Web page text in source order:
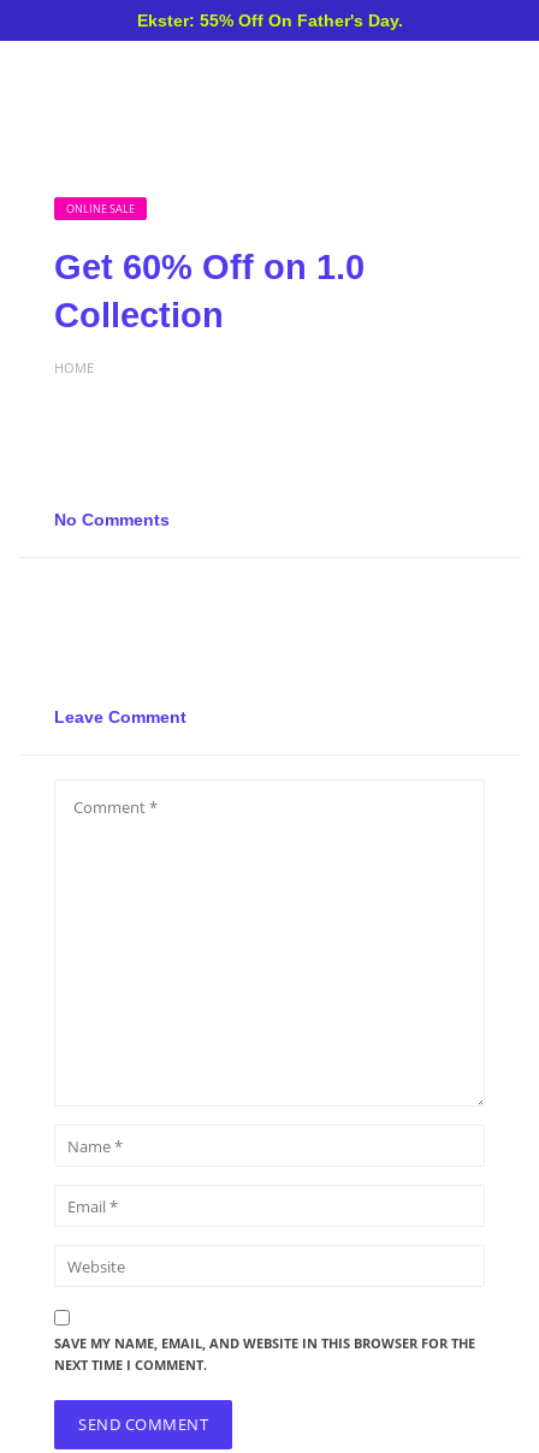
Ekster: 55% Off On Father's Day.
ONLINE SALE
Get 60% Off on 1.0
Collection
HOME
No Comments
Leave Comment
SAVE MY NAME, EMAIL, AND WEBSITE IN THIS BROWSER FOR THE
NEXT TIME I COMMENT.